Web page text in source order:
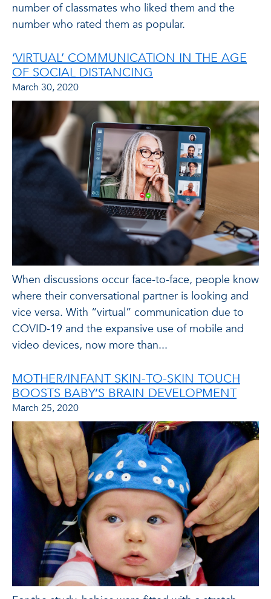
number of classmates who liked them and the
number who rated them as popular.
‘VIRTUAL’ COMMUNICATION IN THE AGE
OF SOCIAL DISTANCING
March 30, 2020
When discussions occur face-to-face, people know
where their conversational partner is looking and
vice versa. With “virtual” communication due to
COVID-19 and the expansive use of mobile and
video devices, now more than...
MOTHER/INFANT SKIN-TO-SKIN TOUCH
BOOSTS BABY’S BRAIN DEVELOPMENT
March 25, 2020